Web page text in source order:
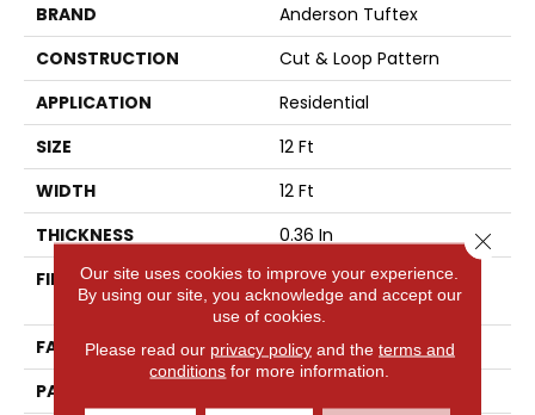
BRAND
Anderson Tuftex
CONSTRUCTION
Cut & Loop Pattern
APPLICATION
Residential
SIZE
12 Ft
WIDTH
12 Ft
THICKNESS
0.36 In
FIBER
100% ANSO® High
Performance Nylon
FACE WEIGHT
26.5 Oz/yd²
PATTERN REPEAT
Our site uses cookies to improve your experience.
By using our site, you acknowledge and accept our
use of cookies.
Please read our privacy policyand the terms and
conditions for more information.
Close